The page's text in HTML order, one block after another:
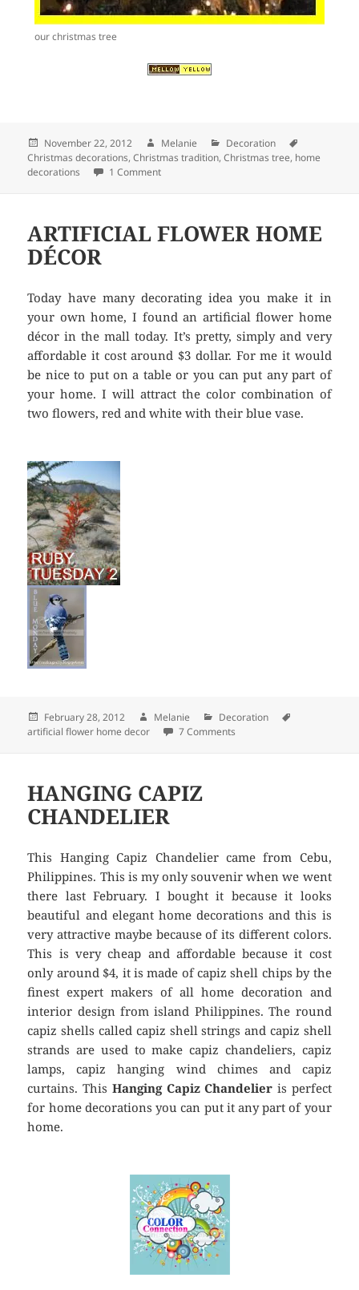
our christmas tree
Posted
on
November 22, 2012 Author
Melanie Categories
Decoration
Christmas decorations,Christmas tradition,Christmas tree, home
decorations
1 Comment
ARTIFICIAL FLOWER HOME
DÉCOR
Today have many decorating idea you make it in
your own home, I found an artificial flower home
décor in the mall today. It’s pretty, simply and very
affordable it cost around $3 dollar. For me it would
be nice to put on a table or you can put any part of
your home. I will attract the color combination of
two flowers, red and white with their blue vase.
Posted
on
February 28, 2012 Author
Melanie Categories
Decoration
artificial flower home decor
7 Comments
HANGING CAPIZ
CHANDELIER
This Hanging Capiz Chandelier came from Cebu,
Philippines. This is my only souvenir when we went
there last February. I bought it because it looks
beautiful and elegant home decorations and this is
very attractive maybe because of its different colors.
This is very cheap and affordable because it cost
only around $4, it is made of capiz shell chips by the
finest expert makers of all home decoration and
interior design from island Philippines. The round
capiz shells called capiz shell strings and capiz shell
strands are used to make capiz chandeliers, capiz
lamps, capiz hanging wind chimes and capiz
curtains. This Hanging Capiz Chandelier is perfect
for home decorations you can put it any part of your
home.